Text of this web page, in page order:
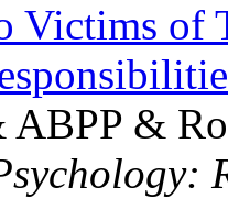
Victims of
ABPP &